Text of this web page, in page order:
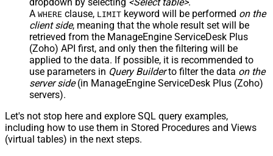
A WHERE clause, LIMIT keyword will be performed on the
client side, meaning that the whole result set will be
retrieved from the ManageEngine ServiceDesk Plus
(Zoho) API first, and only then the filtering will be
applied to the data. If possible, it is recommended to
use parameters in Query Builderto filter the data on the
server side(in ManageEngine ServiceDesk Plus (Zoho)
servers).
Let's not stop here and explore SQL query examples,
including how to use them in Stored Procedures and Views
(virtual tables) in the next steps.